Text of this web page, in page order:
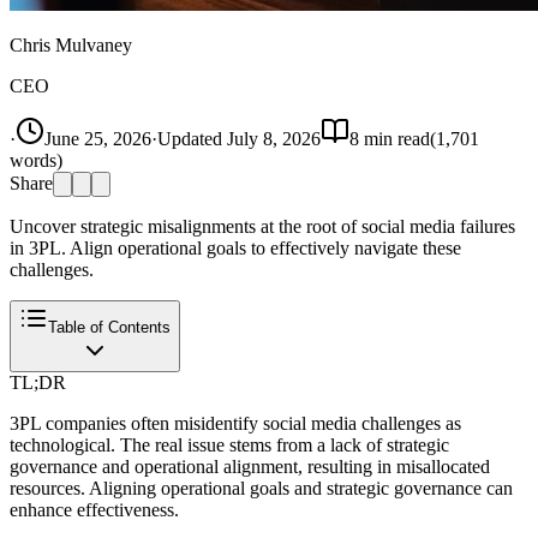
Chris Mulvaney
CEO
· June 25, 2026·Updated July 8, 2026 8 min read(1,701
words)
Share
Uncover strategic misalignments at the root of social media failures
in 3PL. Align operational goals to effectively navigate these
challenges.
Table of Contents
TL;DR
3PL companies often misidentify social media challenges as
technological. The real issue stems from a lack of strategic
governance and operational alignment, resulting in misallocated
resources. Aligning operational goals and strategic governance can
enhance effectiveness.